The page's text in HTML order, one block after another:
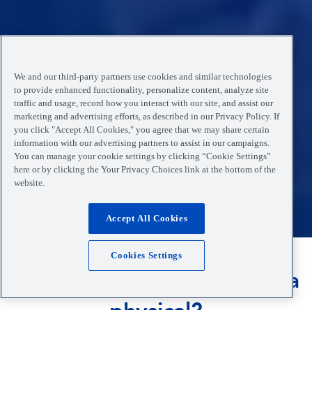
We and our third-party partners use cookies and similar technologies
to provide enhanced functionality, personalize content, analyze site
traffic and usage, record how you interact with our site, and assist our
marketing and advertising efforts, as described in our Privacy Policy. If
you click "Accept All Cookies," you agree that we may share certain
information with our advertising partners to assist in our campaigns.
You can manage your cookie settings by clicking “Cookie Settings”
here or by clicking the Your Privacy Choices link at the bottom of the
website.
Accept All Cookies
Cookies Settings